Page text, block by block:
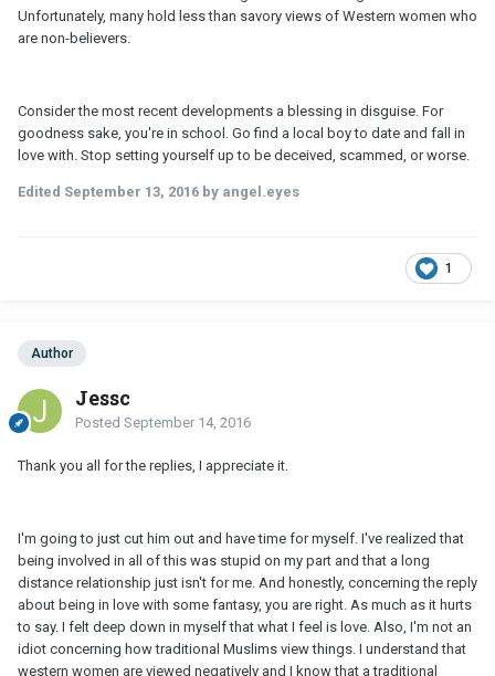
Unfortunately, many hold less than savory views of Western women who
are non-believers.
Consider the most recent developments a blessing in disguise. For
goodness sake, you're in school. Go find a local boy to date and fall in
love with. Stop setting yourself up to be deceived, scammed, or worse.
Edited September 13, 2016 by angel.eyes
1
Author
Jessc
Posted September 14, 2016
Thank you all for the replies, I appreciate it.
I'm going to just cut him out and have time for myself. I've realized that
being involved in all of this was stupid on my part and that a long
distance relationship just isn't for me. And honestly, concerning the reply
about being in love with some fantasy, you are right. As much as it hurts
to say. I felt deep down in myself that what I feel is love. Also, I'm not an
idiot concerning how traditional Muslims view things. I understand that
western women are viewed negatively and I know that a traditional